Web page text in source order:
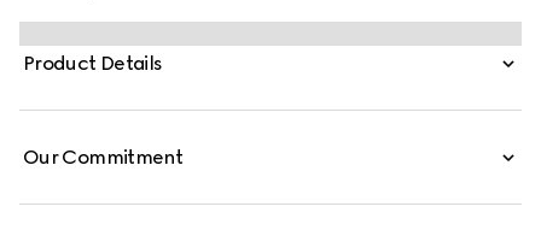
contemporary. This trolley is presented in a unique
combination of silver aluminum and beige and ebony
GG Supreme canvas.
Product Details
Our Commitment